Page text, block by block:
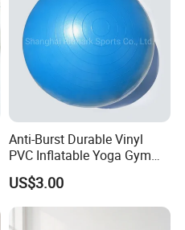
Anti-Burst Durable Vinyl
PVC Inflatable Yoga Gym
Fitness Ball Swiss Ball
US$3.00